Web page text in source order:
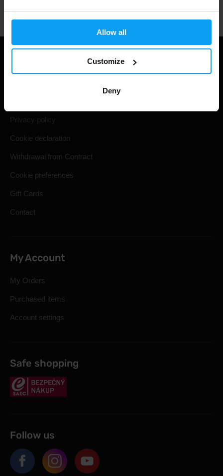
Allow all
Customize
Deny
Useful information
Privacy policy
Cookie declaration
Withdrawal from Contract
Cookie preferences
Gift Cards
Contact
My Account
My Orders
Purchased items
Account settings
Safe shopping
Follow us